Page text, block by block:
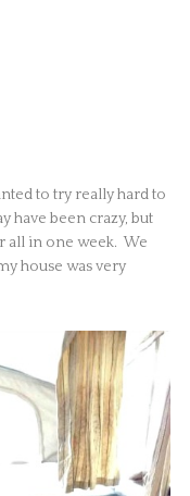
to try really hard to
have been crazy, but
all in one week. We
house was very